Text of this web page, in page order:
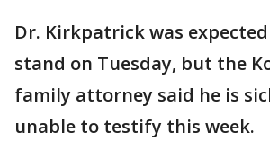
Dr. Kirkpatrick was
stand on Tuesday, but the
family attorney said he is
unable to testify this week.